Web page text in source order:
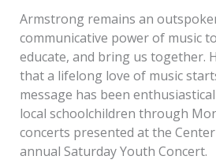
Armstrong remains an
communicative power of music
educate, and bring us together.
that a lifelong love of music
message has been
local schoolchildren through
concerts presented at the
annual Saturday Youth Concert.